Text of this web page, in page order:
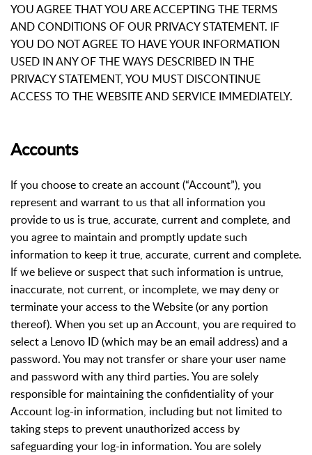
YOU AGREE THAT YOU ARE ACCEPTING THE TERMS
AND CONDITIONS OF OUR PRIVACY STATEMENT. IF
YOU DO NOT AGREE TO HAVE YOUR INFORMATION
USED IN ANY OF THE WAYS DESCRIBED IN THE
PRIVACY STATEMENT, YOU MUST DISCONTINUE
ACCESS TO THE WEBSITE AND SERVICE IMMEDIATELY.
Accounts
If you choose to create an account (“Account”), you
represent and warrant to us that all information you
provide to us is true, accurate, current and complete, and
you agree to maintain and promptly update such
information to keep it true, accurate, current and complete.
If we believe or suspect that such information is untrue,
inaccurate, not current, or incomplete, we may deny or
terminate your access to the Website (or any portion
thereof). When you set up an Account, you are required to
select a Lenovo ID (which may be an email address) and a
password. You may not transfer or share your user name
and password with any third parties. You are solely
responsible for maintaining the confidentiality of your
Account log-in information, including but not limited to
taking steps to prevent unauthorized access by
safeguarding your log-in information. You are solely